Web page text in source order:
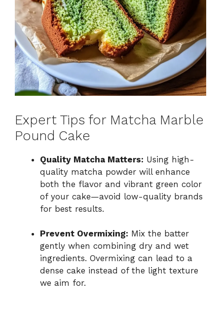
Expert Tips for Matcha Marble
Pound Cake
Quality Matcha Matters: Using high-
quality matcha powder will enhance
both the flavor and vibrant green color
of your cake—avoid low-quality brands
for best results.
Prevent Overmixing: Mix the batter
gently when combining dry and wet
ingredients. Overmixing can lead to a
dense cake instead of the light texture
we aim for.